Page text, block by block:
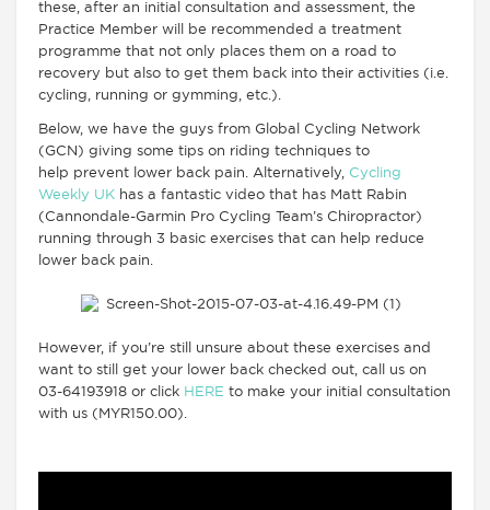
these, after an initial consultation and assessment, the
Practice Member will be recommended a treatment
programme that not only places them on a road to
recovery but also to get them back into their activities (i.e.
cycling, running or gymming, etc.).
Below, we have the guys from Global Cycling Network
(GCN) giving some tips on riding techniques to
help prevent lower back pain. Alternatively, Cycling
Weekly UK has a fantastic video that has Matt Rabin
(Cannondale-Garmin Pro Cycling Team’s Chiropractor)
running through 3 basic exercises that can help reduce
lower back pain.
However, if you’re still unsure about these exercises and
want to still get your lower back checked out, call us on
03-64193918 or click HERE to make your initial consultation
with us (MYR150.00).